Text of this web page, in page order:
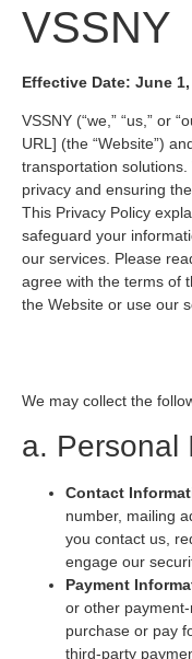
VSSNY
Effective Date: June 1,
VSSNY (“we,” “us,” or
URL] (the “Website”)
transportation
privacy and ensuring
This Privacy Policy
safeguard your
our services. Please
agree with the terms of
the Website or use our
We may collect the
a. Personal
Contact
number, mailing
you contact us,
engage our
Payment
or other
purchase or pay
third-party